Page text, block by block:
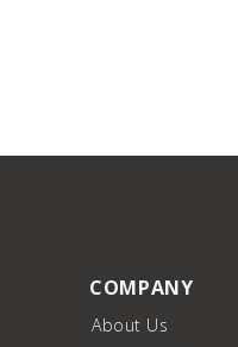
COMPANY
About Us